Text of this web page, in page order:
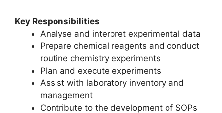
Key Responsibilities
Analyse and interpret experimental data
Prepare chemical reagents and conduct
routine chemistry experiments
Plan and execute experiments
Assist with laboratory inventory and
management
Contribute to the development of SOPs